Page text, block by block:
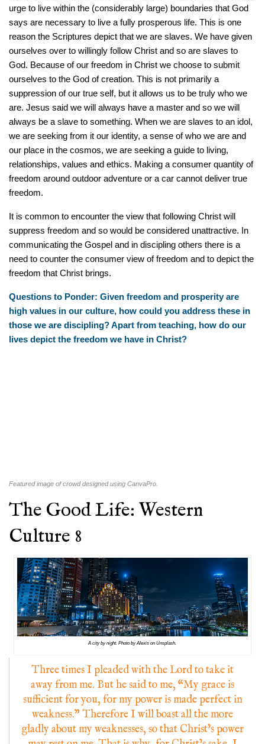
urge to live within the (considerably large) boundaries that God
says are necessary to live a fully prosperous life. This is one
reason the Scriptures depict that we are slaves. We have given
ourselves over to willingly follow Christ and so are slaves to
God. Because of our freedom in Christ we choose to submit
ourselves to the God of creation. This is not primarily a
suppression of our true self, but it allows us to be truly who we
are. Jesus said we will always have a master and so we will
always be a slave to something. When we are slaves to an idol,
we are seeking from it our identity, a sense of who we are and
our place in the cosmos, we are seeking a guide to living,
relationships, values and ethics. Making a consumer quantity of
freedom around outdoor adventure or a car cannot deliver true
freedom.
It is common to encounter the view that following Christ will
suppress freedom and so would be considered unattractive. In
communicating the Gospel and in discipling others there is a
need to counter the consumer view of freedom and to depict the
freedom that Christ brings.
Questions to Ponder: Given freedom and prosperity are
high values in our culture, how could you address these in
those we are discipling? Apart from teaching, how do our
lives depict the freedom we have in Christ?
Featured image of crowd designed using CanvaPro.
The Good Life: Western
Culture 8
A city by night. Photo by Alexis on Unsplash.
Three times I pleaded with the Lord to take it
away from me. But he said to me, “My grace is
sufficient for you, for my power is made perfect in
weakness.” Therefore I will boast all the more
gladly about my weaknesses, so that Christ’s power